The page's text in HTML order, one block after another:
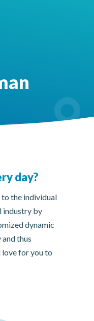
day?
to the individual
industry by
dynamic
thus
love for you to